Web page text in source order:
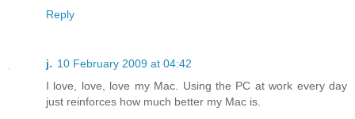
Reply
j. 10 February 2009 at 04:42
I love, love, love my Mac. Using the PC at work every day
just reinforces how much better my Mac is.